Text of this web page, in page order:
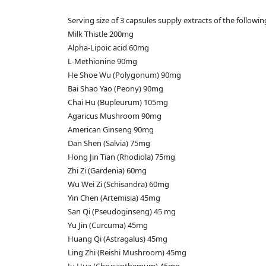
Serving size of 3 capsules supply extracts of the
Milk Thistle 200mg
Alpha-Lipoic acid 60mg
L-Methionine 90mg
He Shoe Wu (Polygonum) 90mg
Bai Shao Yao (Peony) 90mg
Chai Hu (Bupleurum) 105mg
Agaricus Mushroom 90mg
American Ginseng 90mg
Dan Shen (Salvia) 75mg
Hong Jin Tian (Rhodiola) 75mg
Zhi Zi (Gardenia) 60mg
Wu Wei Zi (Schisandra) 60mg
Yin Chen (Artemisia) 45mg
San Qi (Pseudoginseng) 45 mg
Yu Jin (Curcuma) 45mg
Huang Qi (Astragalus) 45mg
Ling Zhi (Reishi Mushroom) 45mg